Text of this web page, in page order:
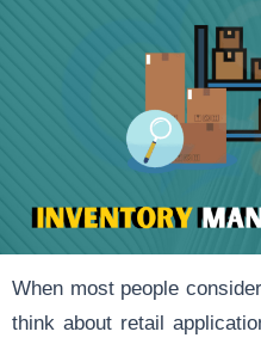
When most people
think about retail